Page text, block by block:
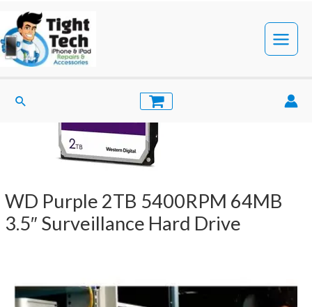
content
Main
Search
WD Purple 2TB 5400RPM 64MB
3.5″ Surveillance Hard Drive